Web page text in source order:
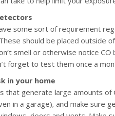
some sort of requirement
should be placed outside
smell or otherwise notice
forget to test them once a
in your home
that generate large amounts
in a garage), and make sure